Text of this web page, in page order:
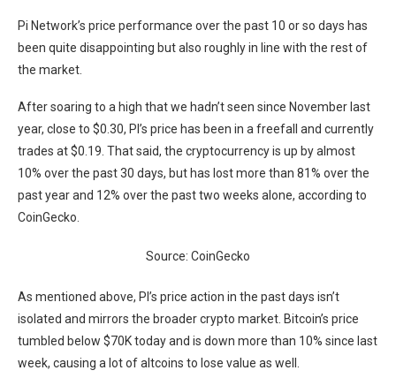
Pi Network’s price performance over the past 10 or so days has
been quite disappointing but also roughly in line with the rest of
the market.
After soaring to a high that we hadn’t seen since November last
year, close to $0.30, PI’s price has been in a freefall and currently
trades at $0.19. That said, the cryptocurrency is up by almost
10% over the past 30 days, but has lost more than 81% over the
past year and 12% over the past two weeks alone, according to
CoinGecko.
Source: CoinGecko
As mentioned above, PI’s price action in the past days isn’t
isolated and mirrors the broader crypto market. Bitcoin’s price
tumbled below $70K today and is down more than 10% since last
week, causing a lot of altcoins to lose value as well.